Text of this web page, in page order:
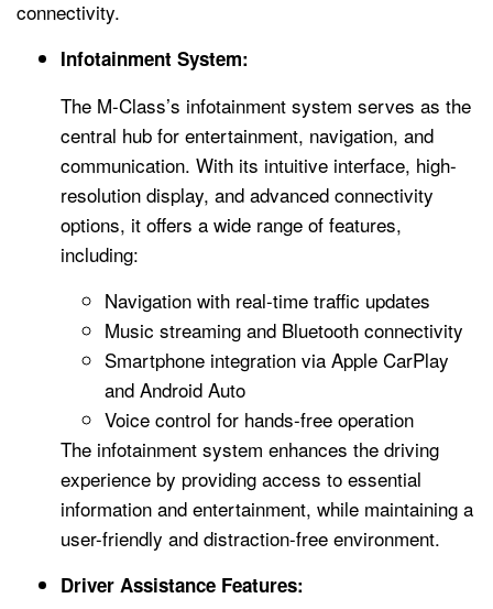
connectivity.
Infotainment System:
The M-Class’s infotainment system serves as the
central hub for entertainment, navigation, and
communication. With its intuitive interface, high-
resolution display, and advanced connectivity
options, it offers a wide range of features,
including:
Navigation with real-time traffic updates
Music streaming and Bluetooth connectivity
Smartphone integration via Apple CarPlay
and Android Auto
Voice control for hands-free operation
The infotainment system enhances the driving
experience by providing access to essential
information and entertainment, while maintaining a
user-friendly and distraction-free environment.
Driver Assistance Features: